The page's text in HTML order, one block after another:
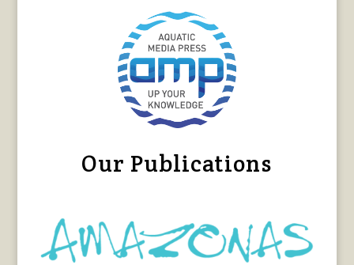
Our Publications